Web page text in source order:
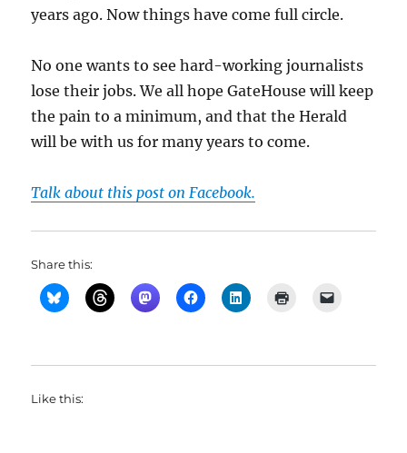
years ago. Now things have come full circle.
No one wants to see hard-working journalists
lose their jobs. We all hope GateHouse will keep
the pain to a minimum, and that the Herald
will be with us for many years to come.
Talk about this post on Facebook.
Share this:
Like this: